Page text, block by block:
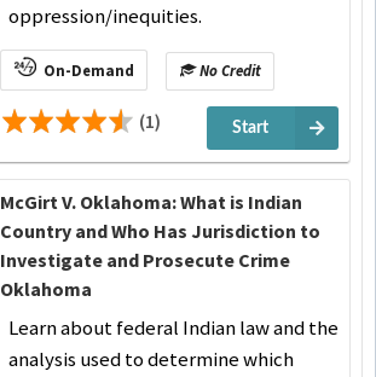
oppression/inequities.
On-Demand No Credit
(1) Start
McGirt V. Oklahoma: What is Indian
Country and Who Has Jurisdiction to
Investigate and Prosecute Crime
Oklahoma
Learn about federal Indian law and the
analysis used to determine which